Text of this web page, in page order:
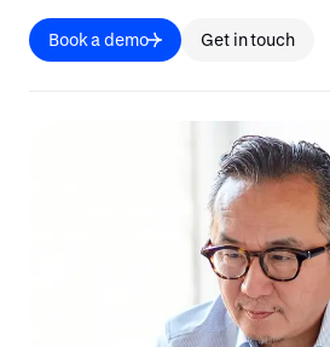
Book a demo Get in touch